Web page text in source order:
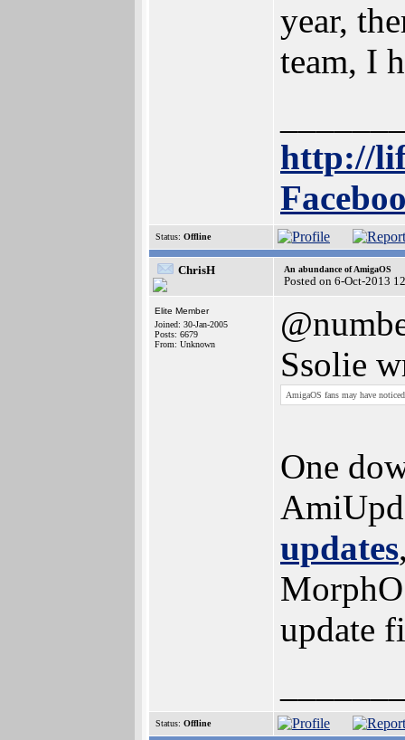
year,
team, I
http://
Status: Offline
ChrisH An abundance of AmigaOS
Posted on 6-Oct-2013
Elite Member
Joined: 30-Jan-2005
Posts: 6679
From: Unknown
Ssolie
AmigaOS fans may have
One
updates
update
Status: Offline